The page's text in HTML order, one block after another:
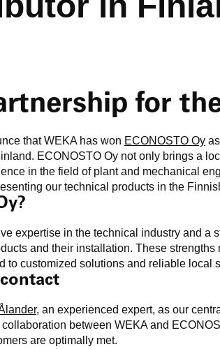
for
that WEKA has won ECONOSTO Oy
ECONOSTO Oy not only brings a
in the field of plant and mechanical
our technical products in the
expertise in the technical industry and a
and their installation. These strengths
to customized solutions and reliable local
, an experienced expert, as our
between WEKA and
are optimally met.